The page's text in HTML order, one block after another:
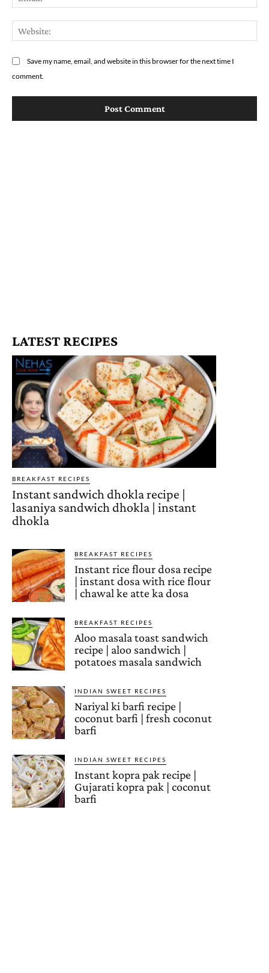
Save my name, email, and website in this browser for the next time I
comment.
LATEST RECIPES
BREAKFAST RECIPES
Instant sandwich dhokla recipe |
lasaniya sandwich dhokla | instant
dhokla
BREAKFAST RECIPES
Instant rice flour dosa recipe
| instant dosa with rice flour
| chawal ke atte ka dosa
BREAKFAST RECIPES
Aloo masala toast sandwich
recipe | aloo sandwich |
potatoes masala sandwich
INDIAN SWEET RECIPES
Nariyal ki barfi recipe |
coconut barfi | fresh coconut
barfi
INDIAN SWEET RECIPES
Instant kopra pak recipe |
Gujarati kopra pak | coconut
barfi